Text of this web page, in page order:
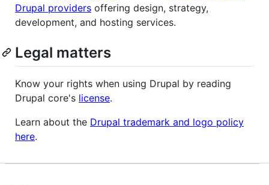
Drupal providers offering design, strategy,
development, and hosting services.
Legal matters
Know your rights when using Drupal by reading
Drupal core's license.
Learn about the Drupal trademark and logo policy
here.